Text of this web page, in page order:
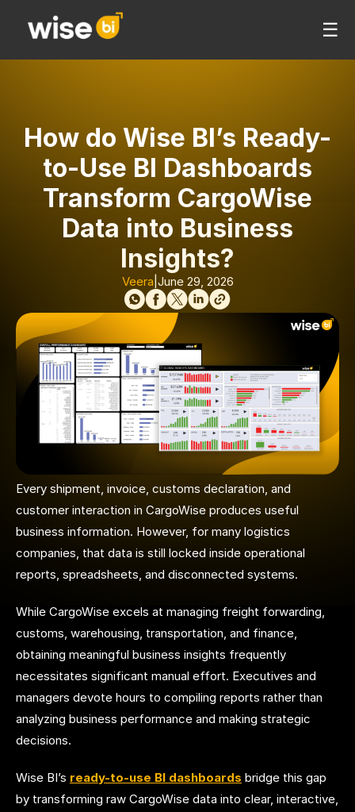
☰
How do Wise BI’s Ready-
to-Use BI Dashboards
Transform CargoWise
Data into Business
Insights?
Veera June 29, 2026
Every shipment, invoice, customs declaration, and
customer interaction in CargoWise produces useful
business information. However, for many logistics
companies, that data is still locked inside operational
reports, spreadsheets, and disconnected systems.
While CargoWise excels at managing freight forwarding,
customs, warehousing, transportation, and finance,
obtaining meaningful business insights frequently
necessitates significant manual effort. Executives and
managers devote hours to compiling reports rather than
analyzing business performance and making strategic
decisions.
Wise BI’s ready-to-use BI dashboards bridge this gap
by transforming raw CargoWise data into clear, interactive,